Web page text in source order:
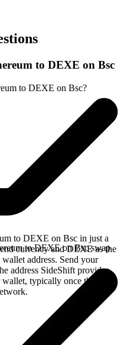
to DEXE on Bsc
to DEXE on Bsc?
to DEXE on Bsc in just a
currency and DEXE as the
address. Send your
address SideShift provides.
typically once the
to DEXE on Bsc swap